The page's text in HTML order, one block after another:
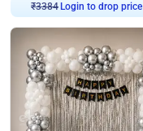
₹3384 Login to drop price